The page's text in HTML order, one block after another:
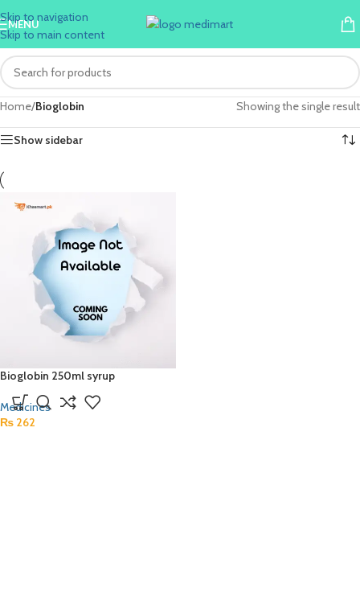
Skip to navigation
Skip to main content
MENU
Home/Bioglobin Showing the single result
Show sidebar
Bioglobin 250ml syrup
Medicines
₨ 262